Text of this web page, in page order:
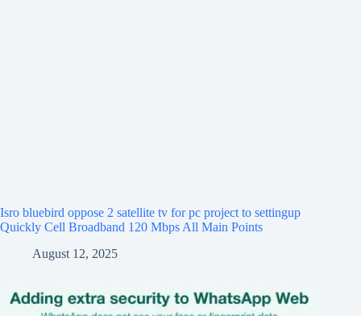
Isro bluebird oppose 2 satellite tv for pc project to settingup
Quickly Cell Broadband 120 Mbps All Main Points
August 12, 2025